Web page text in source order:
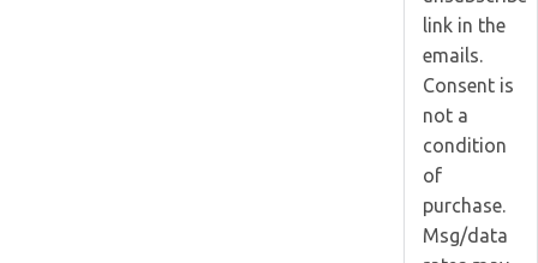
link in the
emails.
Consent is
not a
condition
of
purchase.
Msg/data